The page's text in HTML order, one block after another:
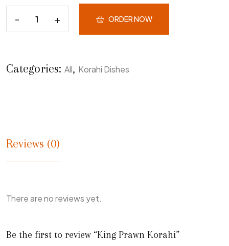
ORDER NOW
Categories: All, Korahi Dishes
Reviews (0)
There are no reviews yet.
Be the first to review “King Prawn Korahi”